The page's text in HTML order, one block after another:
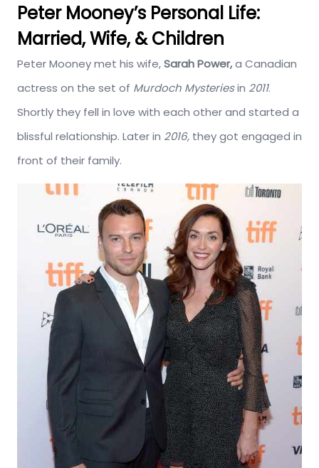
Peter Mooney’s Personal Life:
Married, Wife, & Children
Peter Mooney met his wife,Sarah Power,a Canadian
actress on the set of Murdoch Mysteriesin 2011.
Shortly they fell in love with each other and started a
blissful relationship. Later in 2016, they got engaged in
front of their family.